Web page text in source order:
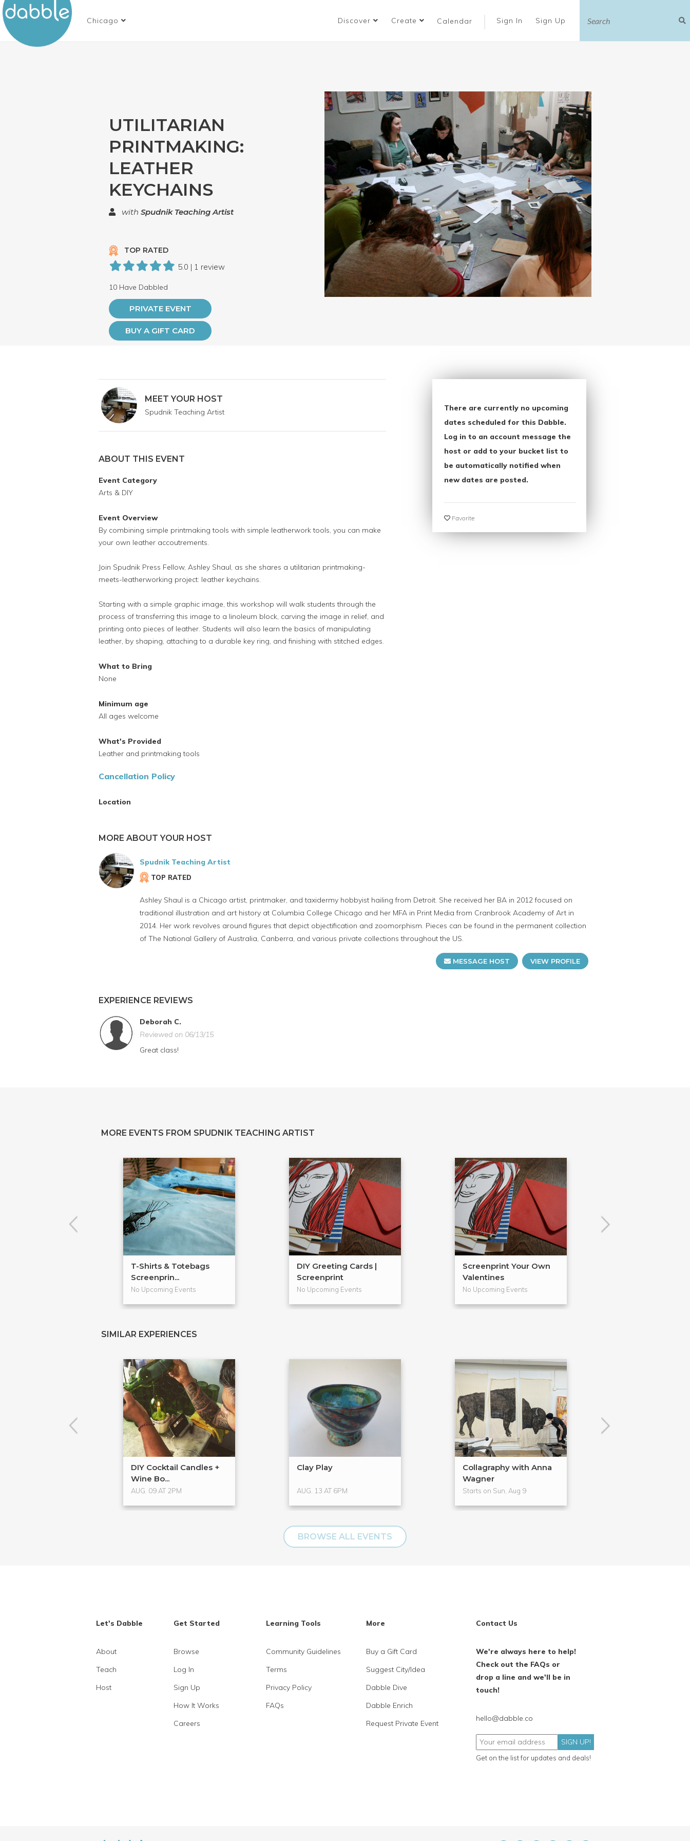
Chicago Discover Create Calendar Sign In Sign Up
UTILITARIAN
PRINTMAKING:
LEATHER
KEYCHAINS
with Spudnik Teaching Artist
TOP RATED
5.0 | 1 review
10 Have Dabbled
PRIVATE EVENT
BUY A GIFT CARD
MEET YOUR HOST
Spudnik Teaching Artist
ABOUT THIS EVENT
Event Category
Arts & DIY
Event Overview
By combining simple printmaking tools with simple leatherwork tools, you can make
your own leather accoutrements.
Join Spudnik Press Fellow, Ashley Shaul, as she shares a utilitarian printmaking-
meets-leatherworking project: leather keychains.
Starting with a simple graphic image, this workshop will walk students through the
process of transferring this image to a linoleum block, carving the image in relief, and
printing onto pieces of leather. Students will also learn the basics of manipulating
leather, by shaping, attaching to a durable key ring, and finishing with stitched edges.
What to Bring
None
Minimum age
All ages welcome
What's Provided
Leather and printmaking tools
Cancellation Policy
Location
There are currently no upcoming
dates scheduled for this Dabble.
Log in to an account message the
host or add to your bucket list to
be automatically notified when
new dates are posted.
Favorite
MORE ABOUT YOUR HOST
Spudnik Teaching Artist
TOP RATED
Ashley Shaul is a Chicago artist, printmaker, and taxidermy hobbyist hailing from Detroit. She received her BA in 2012 focused on
traditional illustration and art history at Columbia College Chicago and her MFA in Print Media from Cranbrook Academy of Art in
2014. Her work revolves around figures that depict objectification and zoomorphism. Pieces can be found in the permanent collection
of The National Gallery of Australia, Canberra, and various private collections throughout the US.
MESSAGE HOST VIEW PROFILE
EXPERIENCE REVIEWS
Deborah C.
Reviewed on 06/13/15
Great class!
MORE EVENTS FROM SPUDNIK TEACHING ARTIST
T-Shirts & Totebags
Screenprin...
No Upcoming Events
DIY Greeting Cards |
Screenprint
No Upcoming Events
Screenprint Your Own
Valentines
No Upcoming Events
SIMILAR EXPERIENCES
DIY Cocktail Candles +
Wine Bo...
AUG. 09 AT 2PM
Clay Play
AUG. 13 AT 6PM
Collagraphy with Anna
Wagner
Starts on Sun, Aug 9
BROWSE ALL EVENTS
Let's Dabble
About
Teach
Host
Get Started
Browse
Log In
Sign Up
How It Works
Careers
Learning Tools
Community Guidelines
Terms
Privacy Policy
FAQs
More
Buy a Gift Card
Suggest City/Idea
Dabble Dive
Dabble Enrich
Request Private Event
Contact Us
We're always here to help!
Check out the FAQs or
drop a line and we'll be in
touch!
hello@dabble.co
SIGN UP!
Get on the list for updates and deals!